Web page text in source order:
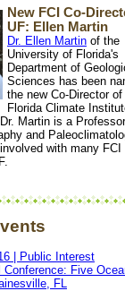
New FCI Co-
UF: Ellen Martin
Dr. Ellen Martin of the
University of Florida's
Department of
Sciences has been
the new Co-Director of
Florida Climate
Martin is a
and
with many FCI
| Public Interest
Conference: Five
FL